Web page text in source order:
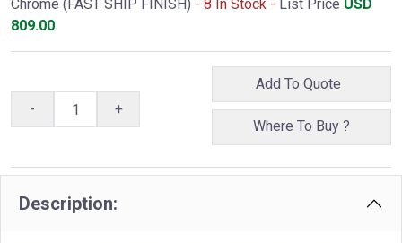
Chrome (FAST SHIP FINISH) - 8 In Stock - List Price USD
809.00
- +
Where To Buy ?
Description: